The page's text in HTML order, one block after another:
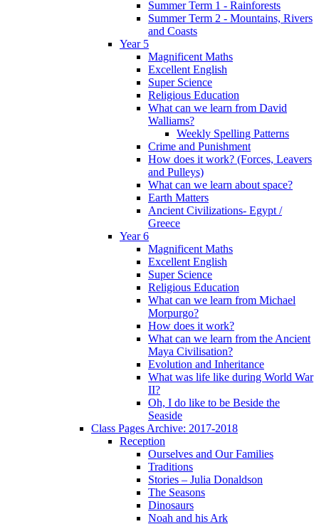
Summer Term 1 - Rainforests
Summer Term 2 - Mountains, Rivers
and Coasts
Year 5
Magnificent Maths
Excellent English
Super Science
Religious Education
What can we learn from David
Walliams?
Weekly Spelling Patterns
Crime and Punishment
How does it work? (Forces, Leavers
and Pulleys)
What can we learn about space?
Earth Matters
Ancient Civilizations- Egypt /
Greece
Year 6
Magnificent Maths
Excellent English
Super Science
Religious Education
What can we learn from Michael
Morpurgo?
How does it work?
What can we learn from the Ancient
Maya Civilisation?
Evolution and Inheritance
What was life like during World War
II?
Oh, I do like to be Beside the
Seaside
Class Pages Archive: 2017-2018
Reception
Ourselves and Our Families
Traditions
Stories – Julia Donaldson
The Seasons
Dinosaurs
Noah and his Ark